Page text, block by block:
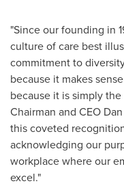
"Since our founding in
culture of care best
commitment to
because it makes
because it is simply
Chairman and CEO
this coveted
acknowledging our
workplace where our
excel."